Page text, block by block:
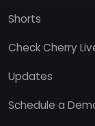
Shorts
Check Cherry
Updates
Schedule a